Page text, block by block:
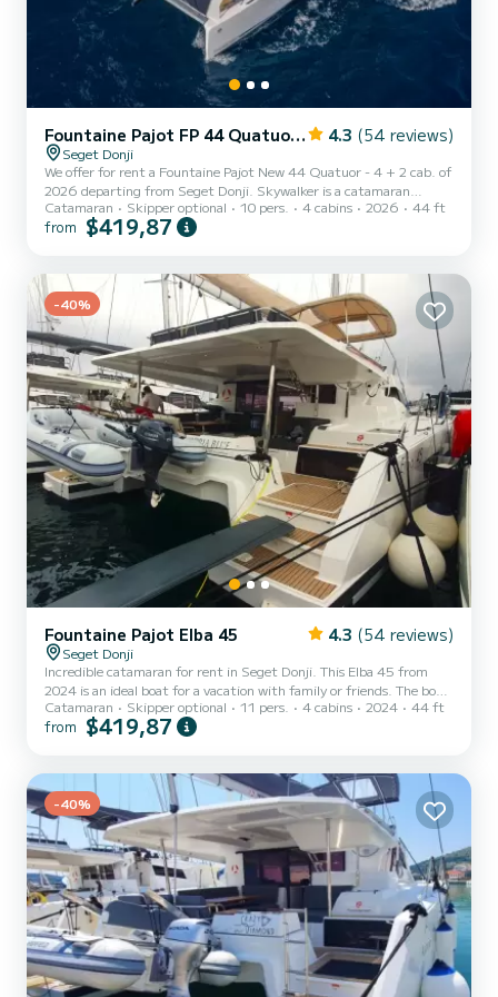
Fountaine Pajot FP 44 Quatuor - 4 + 2 cab. 4.3 (54 reviews)
Seget Donji
We offer for rent a Fountaine Pajot New 44 Quatuor - 4 + 2 cab. of
2026 departing from Seget Donji. Skywalker is a catamaran
perfectly adapted for all rentals. This catamaran is very pleasant to
handle for a week cruise or more. The catamaran is 13 meters in
with a shower This boat is equipped with a Full batten mainsail and
a Furling genoa. It has the following eq...
Catamaran Skipper optional 10 pers. 4 cabins 2026 44 ft
from $419,87
-40%
Fountaine Pajot Elba 45 4.3 (54 reviews)
Seget Donji
Incredible catamaran for rent in Seget Donji. This Elba 45 from
2024 is an ideal boat for a vacation with family or friends. The boat
has 4 cabins with total comfort and a capacity of 11 passengers.
With a total length of 14 meters and 114 horsepower, it will be
shower. This boat is equipped with a Full batten mainsail...
Catamaran Skipper optional 11 pers. 4 cabins 2024 44 ft
from $419,87
-40%